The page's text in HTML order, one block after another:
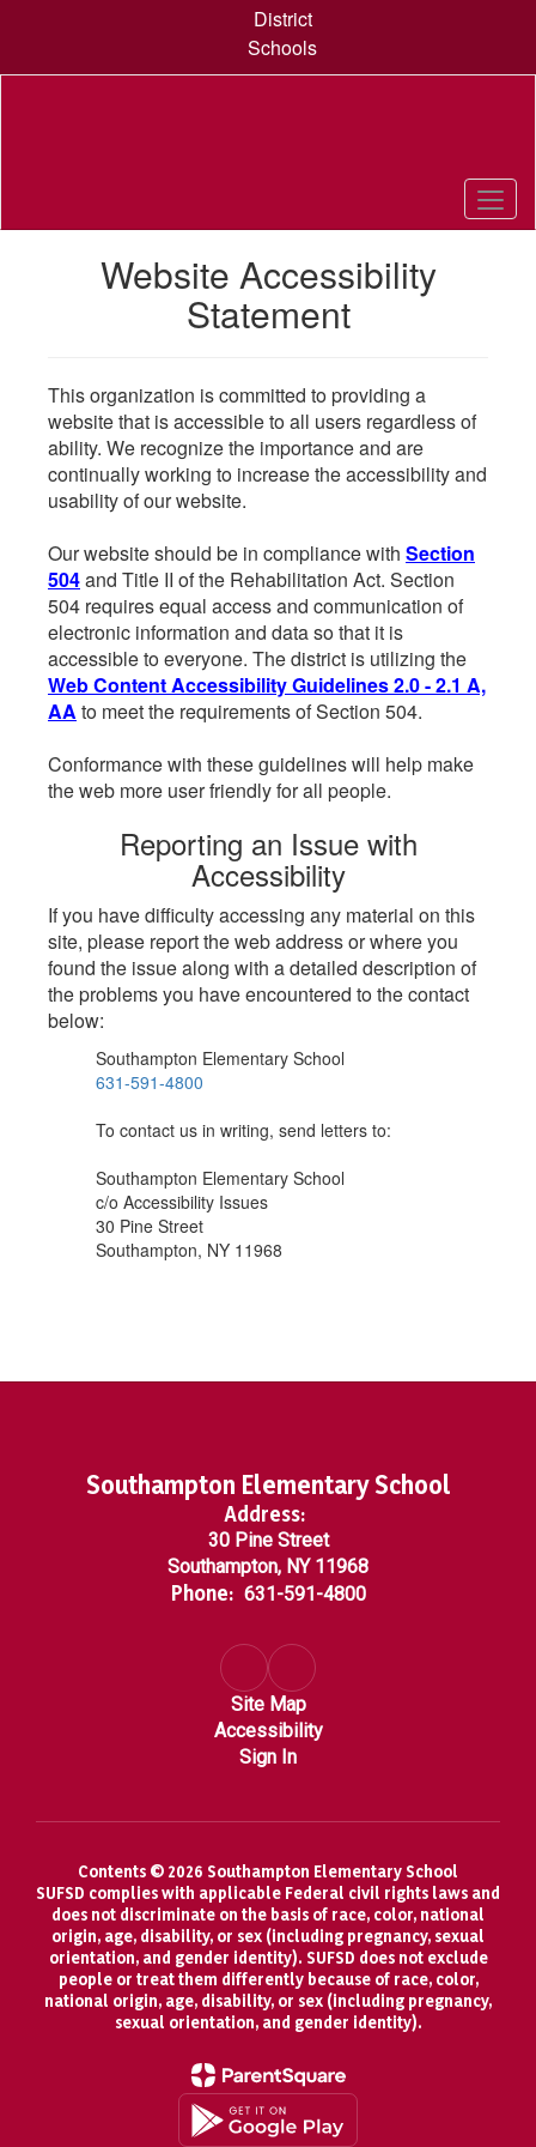
content
District
Schools
Website Accessibility
Statement
This organization is committed to providing a
website that is accessible to all users regardless of
ability. We recognize the importance and are
continually working to increase the accessibility and
usability of our website.
Our website should be in compliance with Section
504and Title II of the Rehabilitation Act. Section
504 requires equal access and communication of
electronic information and data so that it is
accessible to everyone. The district is utilizing the
Web Content Accessibility Guidelines 2.0 - 2.1 A,
AA to meet the requirements of Section 504.
Conformance with these guidelines will help make
the web more user friendly for all people.
Reporting an Issue with
Accessibility
If you have difficulty accessing any material on this
site, please report the web address or where you
found the issue along with a detailed description of
the problems you have encountered to the contact
below:
Southampton Elementary School
631-591-4800
To contact us in writing, send letters to:
Southampton Elementary School
c/o Accessibility Issues
30 Pine Street
Southampton, NY 11968
Southampton Elementary School
Address:
30 Pine Street
Southampton, NY 11968
Phone: 631-591-4800
Site Map
Accessibility
Sign In
Contents © 2026 Southampton Elementary School
SUFSD complies with applicable Federal civil rights laws and
does not discriminate on the basis of race, color, national
origin, age, disability, or sex (including pregnancy, sexual
orientation, and gender identity). SUFSD does not exclude
people or treat them differently because of race, color,
national origin, age, disability, or sex (including pregnancy,
sexual orientation, and gender identity).